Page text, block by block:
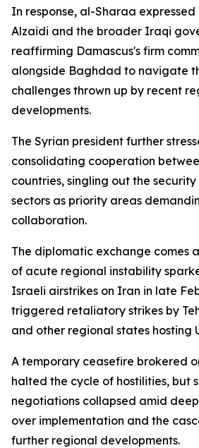
In response, al-Sharaa
Alzaidi and the broader Iraqi
reaffirming Damascus's firm
alongside Baghdad to navigate
challenges thrown up by recent
developments.
The Syrian president further
consolidating cooperation
countries, singling out the
sectors as priority areas
collaboration.
The diplomatic exchange comes
of acute regional instability
Israeli airstrikes on Iran in late
triggered retaliatory strikes by
and other regional states hosting
A temporary ceasefire brokered
halted the cycle of hostilities, but
negotiations collapsed amid
over implementation and the
further regional developments.